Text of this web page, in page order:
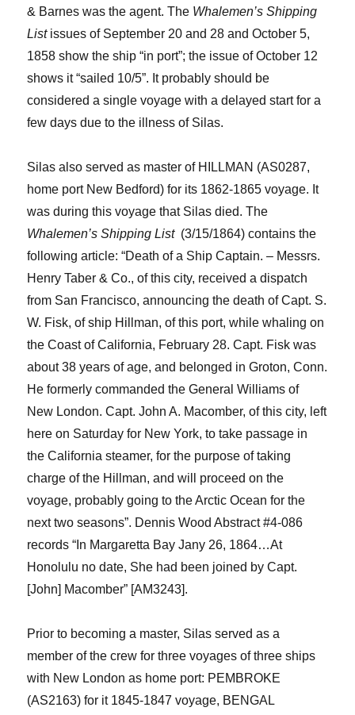
& Barnes was the agent. The Whalemen’s Shipping
List issues of September 20 and 28 and October 5,
1858 show the ship “in port”; the issue of October 12
shows it “sailed 10/5”. It probably should be
considered a single voyage with a delayed start for a
few days due to the illness of Silas.
Silas also served as master of HILLMAN (AS0287,
home port New Bedford) for its 1862-1865 voyage. It
was during this voyage that Silas died. The
Whalemen’s ShippingList (3/15/1864) contains the
following article: “Death of a Ship Captain. – Messrs.
Henry Taber & Co., of this city, received a dispatch
from San Francisco, announcing the death of Capt. S.
W. Fisk, of ship Hillman, of this port, while whaling on
the Coast of California, February 28. Capt. Fisk was
about 38 years of age, and belonged in Groton, Conn.
He formerly commanded the General Williams of
New London. Capt. John A. Macomber, of this city, left
here on Saturday for New York, to take passage in
the California steamer, for the purpose of taking
charge of the Hillman, and will proceed on the
voyage, probably going to the Arctic Ocean for the
next two seasons”. Dennis Wood Abstract #4-086
records “In Margaretta BayJany 26, 1864…At
Honolulu no date, She had been joined by Capt.
[John] Macomber” [AM3243].
Prior to becoming a master, Silas served as a
member of the crew for three voyages of three ships
with New London as home port: PEMBROKE
(AS2163) for it 1845-1847 voyage, BENGAL